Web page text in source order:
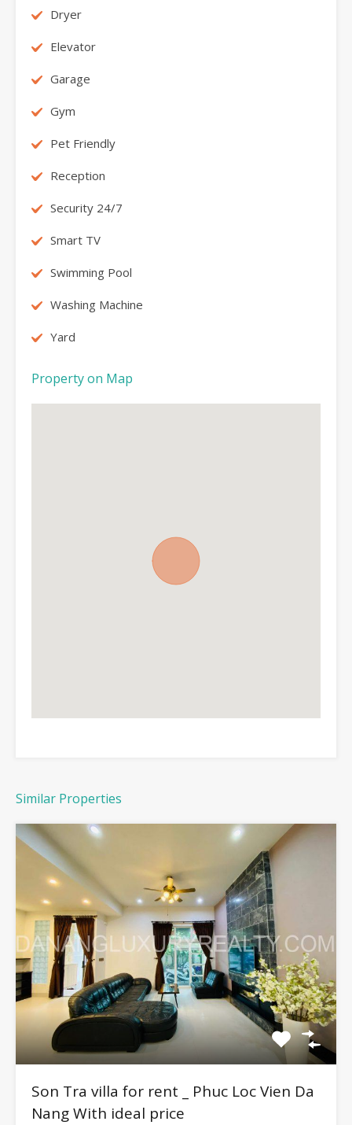
Dryer
Elevator
Garage
Gym
Pet Friendly
Reception
Security 24/7
Smart TV
Swimming Pool
Washing Machine
Yard
Property on Map
Similar Properties
Son Tra villa for rent _ Phuc Loc Vien Da
Nang With ideal price